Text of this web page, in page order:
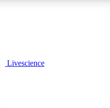
Livescience